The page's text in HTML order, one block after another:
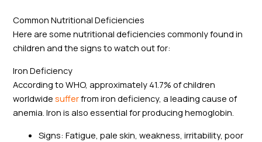
Common Nutritional Deficiencies
Here are some nutritional deficiencies commonly found in
children and the signs to watch out for:
Iron Deficiency
According to WHO, approximately 41.7% of children
worldwidesufferfrom iron deficiency, a leading cause of
anemia. Iron is also essential for producing hemoglobin.
Signs: Fatigue, pale skin, weakness, irritability, poor